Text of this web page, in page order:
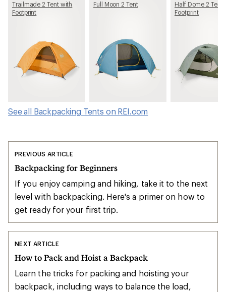
Trailmade 2 Tent with
Footprint
Full Moon 2 Tent
Half Dome 2 Tent
Footprint
See all Backpacking Tents on REI.com
PREVIOUS ARTICLE
Backpacking for Beginners
If you enjoy camping and hiking, take it to the next
level with backpacking. Here's a primer on how to
get ready for your first trip.
NEXT ARTICLE
How to Pack and Hoist a Backpack
Learn the tricks for packing and hoisting your
backpack, including ways to balance the load,